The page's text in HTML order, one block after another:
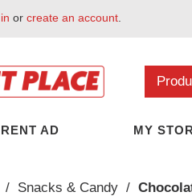
or create an account
AD MY
/ Snacks & Candy /